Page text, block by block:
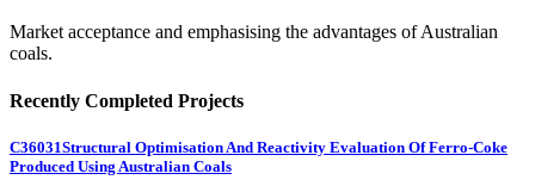
Market acceptance and emphasising the advantages of Australian
coals.
Recently Completed Projects
C36031Structural Optimisation And Reactivity Evaluation Of Ferro-Coke
Produced Using Australian Coals